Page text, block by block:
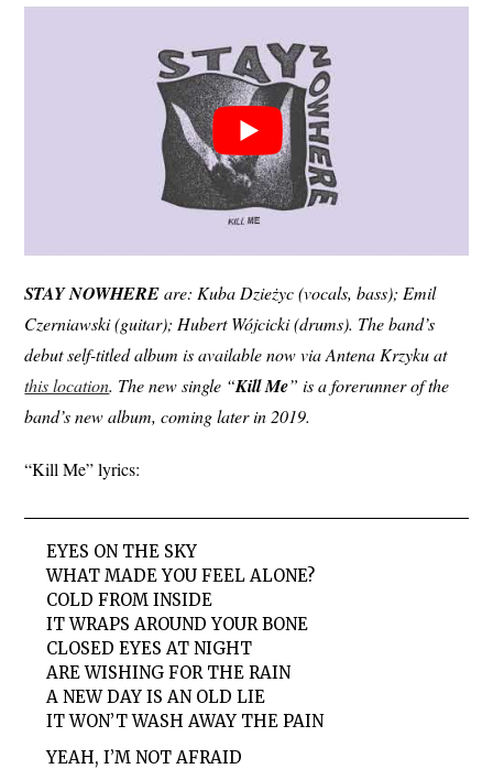
STAYNOWHEREare: Kuba Dzieżyc (vocals, bass); Emil
Czerniawski (guitar); Hubert Wójcicki (drums). The band’s
debut self-titled album is available now via Antena Krzyku at
this location. The new single “KillMe” is a forerunner of the
band’s new album, coming later in 2019.
“Kill Me” lyrics:
EYES ON THE SKY
WHAT MADE YOU FEEL ALONE?
COLD FROM INSIDE
IT WRAPS AROUND YOUR BONE
CLOSED EYES AT NIGHT
ARE WISHING FOR THE RAIN
A NEW DAY IS AN OLD LIE
IT WON’T WASH AWAY THE PAIN
YEAH, I’M NOT AFRAID